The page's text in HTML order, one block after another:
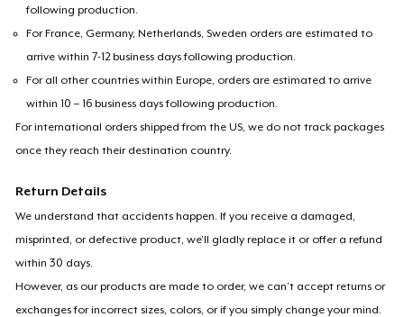
following production.
For France, Germany, Netherlands, Sweden orders are estimated to
arrive within 7-12 business days following production.
For all other countries within Europe, orders are estimated to arrive
within 10 – 16 business days following production.
For international orders shipped from the US, we do not track packages
once they reach their destination country.
Return Details
We understand that accidents happen. If you receive a damaged,
misprinted, or defective product, we’ll gladly replace it or offer a refund
within 30 days.
However, as our products are made to order, we can’t accept returns or
exchanges for incorrect sizes, colors, or if you simply change your mind.